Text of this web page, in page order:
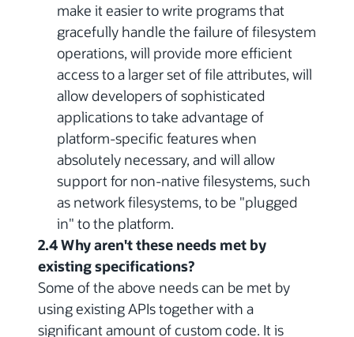
make it easier to write programs that
gracefully handle the failure of filesystem
operations, will provide more efficient
access to a larger set of file attributes, will
allow developers of sophisticated
applications to take advantage of
platform-specific features when
absolutely necessary, and will allow
support for non-native filesystems, such
as network filesystems, to be "plugged
in" to the platform.
2.4 Why aren't these needs met by
existing specifications?
Some of the above needs can be met by
using existing APIs together with a
significant amount of custom code. It is